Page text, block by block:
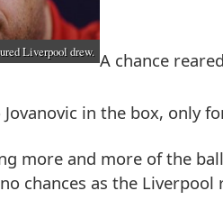
Liverpool drew. A chance
in the box, only
more and more of the
chances as the